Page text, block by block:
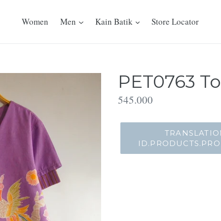
Women Men Kain Batik Store Locator
PET0763
Translation
545.000